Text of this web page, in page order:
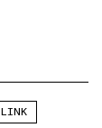
LINK